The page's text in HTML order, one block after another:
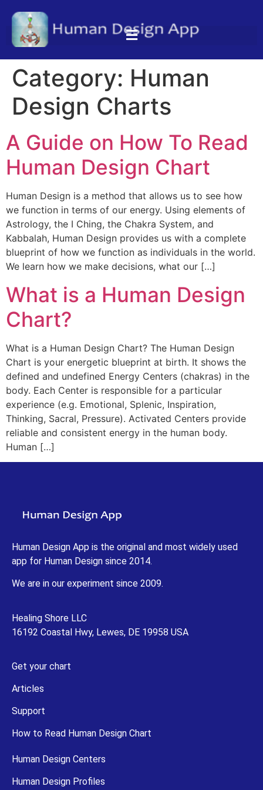
Category: Human
Design Charts
A Guide on How To Read
Human Design Chart
Human Design is a method that allows us to see how
we function in terms of our energy. Using elements of
Astrology, the I Ching, the Chakra System, and
Kabbalah, Human Design provides us with a complete
blueprint of how we function as individuals in the world.
We learn how we make decisions, what our […]
What is a Human Design
Chart?
What is a Human Design Chart? The Human Design
Chart is your energetic blueprint at birth. It shows the
defined and undefined Energy Centers (chakras) in the
body. Each Center is responsible for a particular
experience (e.g. Emotional, Splenic, Inspiration,
Thinking, Sacral, Pressure). Activated Centers provide
reliable and consistent energy in the human body.
Human […]
Human Design App is the original and most widely used
app for Human Design since 2014.
We are in our experiment since 2009.
Healing Shore LLC
16192 Coastal Hwy, Lewes, DE 19958 USA
Get your chart
Articles
Support
How to Read Human Design Chart
Human Design Centers
Human Design Profiles